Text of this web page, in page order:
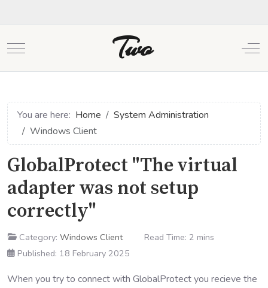
Mobile Menu Toggle Two
You are here: Home
System Administration
Windows Client
GlobalProtect "The virtual
adapter was not setup
correctly"
Category: Windows Client
Read Time: 2 mins
Published: 18 February 2025
When you try to connect with GlobalProtect you recieve the